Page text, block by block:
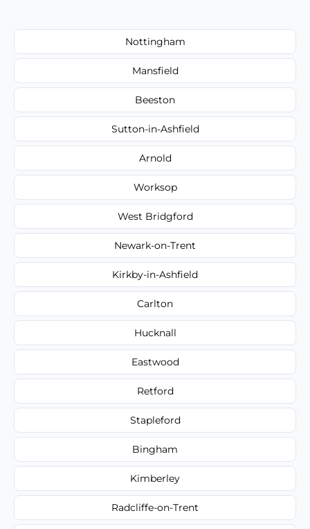
Nottingham
Mansfield
Beeston
Sutton-in-Ashfield
Arnold
Worksop
West Bridgford
Newark-on-Trent
Kirkby-in-Ashfield
Carlton
Hucknall
Eastwood
Retford
Stapleford
Bingham
Kimberley
Radcliffe-on-Trent